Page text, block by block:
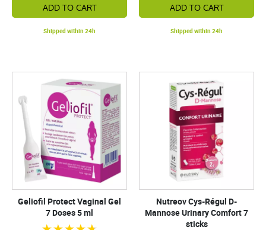
ADD TO CART
Shipped within 24h
ADD TO CART
Shipped within 24h
Geliofil Protect Vaginal Gel
7 Doses 5 ml
Nutreov Cys-Régul D-
Mannose Urinary Comfort 7
sticks